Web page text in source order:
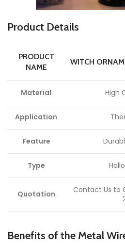
Product Details
PRODUCT
NAME
WITCH
Material High
Application
Feature
Type
Quotation
Contact Us to
Benefits of the Metal